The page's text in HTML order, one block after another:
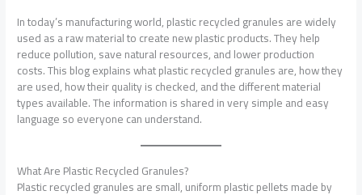
In today’s manufacturing world, plastic recycled granules are widely
used as a raw material to create new plastic products. They help
reduce pollution, save natural resources, and lower production
costs. This blog explains what plastic recycled granules are, how they
are used, how their quality is checked, and the different material
types available. The information is shared in very simple and easy
language so everyone can understand.
What Are Plastic Recycled Granules?
Plastic recycled granules are small, uniform plastic pellets made by